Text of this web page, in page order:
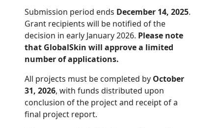
Submission period ends December 14, 2025.
Grant recipients will be notified of the
decision in early January 2026. Please note
that GlobalSkin will approve a limited
number of applications.
All projects must be completed by October
31, 2026, with funds distributed upon
conclusion of the project and receipt of a
final project report.